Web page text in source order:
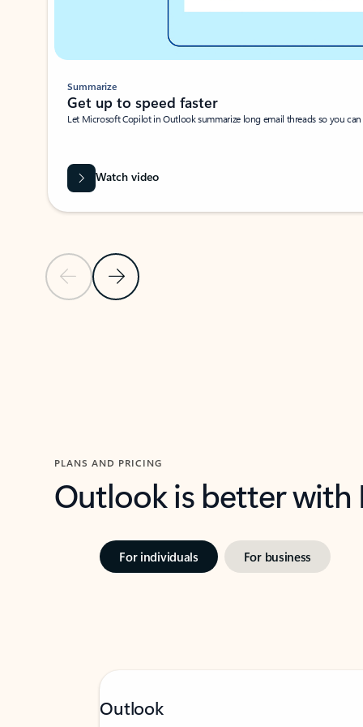
Previous SlideNext Slide
Summarize
Get up to speed faster ​
Let Microsoft Copilot in Outlook summarize long email threads so you
Watch video
PLANS AND PRICING
Outlook is better
For individuals For business
Outlook